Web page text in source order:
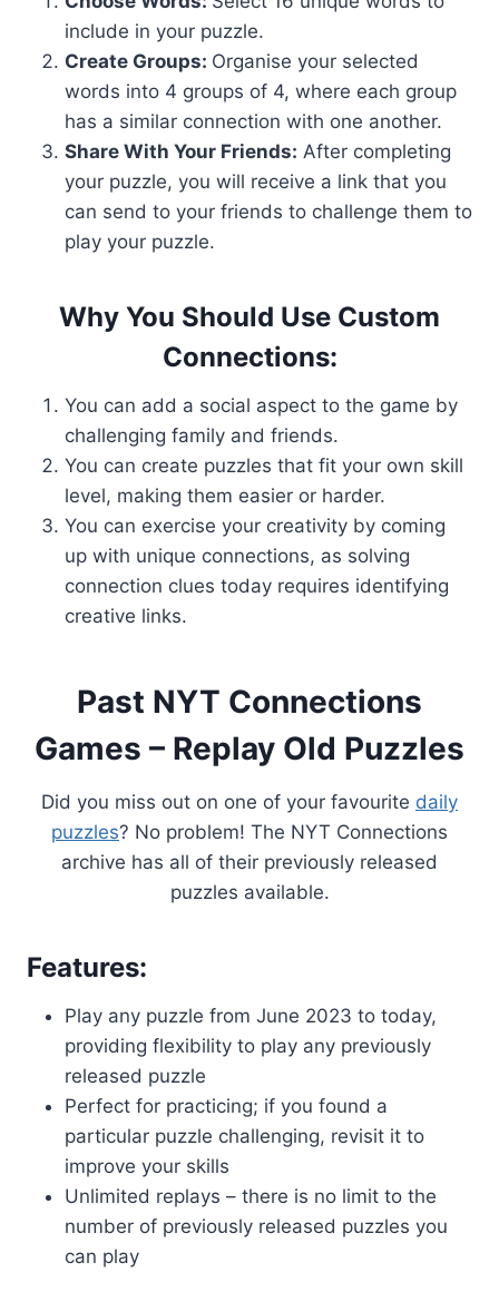
include in your puzzle.
Create Groups: Organise your selected
words into 4 groups of 4, where each group
has a similar connection with one another.
Share With Your Friends: After completing
your puzzle, you will receive a link that you
can send to your friends to challenge them to
play your puzzle.
Why You Should Use Custom
Connections:
You can add a social aspect to the game by
challenging family and friends.
You can create puzzles that fit your own skill
level, making them easier or harder.
You can exercise your creativity by coming
up with unique connections, as solving
connection clues today requires identifying
creative links.
Past NYT Connections
Games – Replay Old Puzzles
Did you miss out on one of your favourite daily
puzzles? No problem! The NYT Connections
archive has all of their previously released
puzzles available.
Features:
Play any puzzle from June 2023 to today,
providing flexibility to play any previously
released puzzle
Perfect for practicing; if you found a
particular puzzle challenging, revisit it to
improve your skills
Unlimited replays – there is no limit to the
number of previously released puzzles you
can play